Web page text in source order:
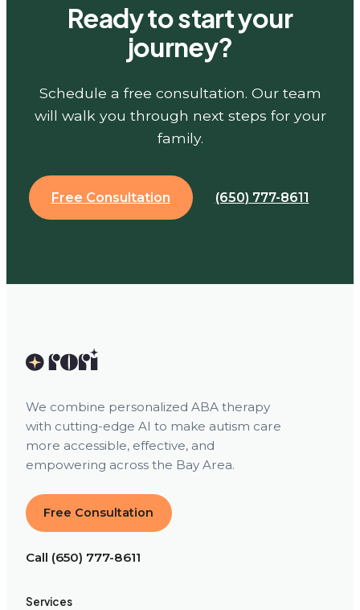
Ready to start your
journey?
Schedule a free consultation. Our team
will walk you through next steps for your
family.
Free Consultation (650) 777-8611
We combine personalized ABA therapy
with cutting-edge AI to make autism care
more accessible, effective, and
empowering across the Bay Area.
Free Consultation
Call (650) 777-8611
Services